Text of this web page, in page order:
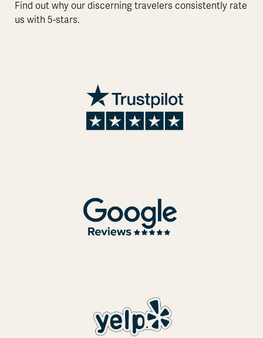
Find out why our discerning travelers consistently rate
us with 5-stars.